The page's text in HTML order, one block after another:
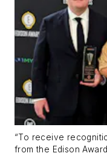
“To receive
from the Edison